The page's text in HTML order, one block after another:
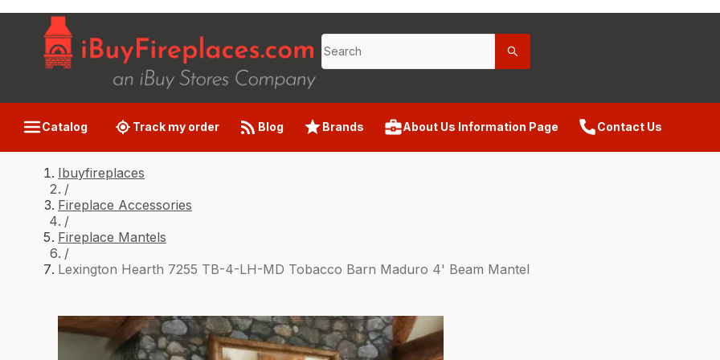
Catalog Track my order Blog Brands About Us Information Page Contact Us
Ibuyfireplaces
/
Fireplace Accessories
/
Fireplace Mantels
/
Lexington Hearth 7255 TB-4-LH-MD Tobacco Barn Maduro 4' Beam Mantel